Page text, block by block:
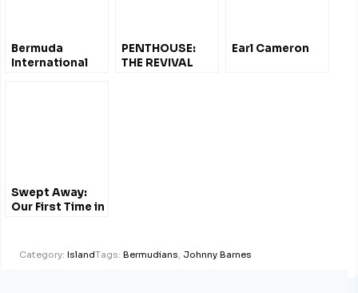
Bermuda
International
PENTHOUSE:
THE REVIVAL
Earl Cameron
Swept Away:
Our First Time in
Category: IslandTags: Bermudians, Johnny Barnes